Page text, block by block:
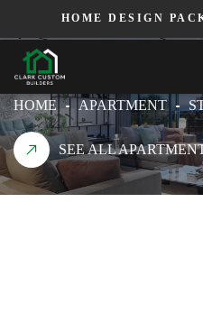
HOME DESIGN
=== HTML ====== JS ===
STUDIO
HOME APARTMENT
SEE ALL